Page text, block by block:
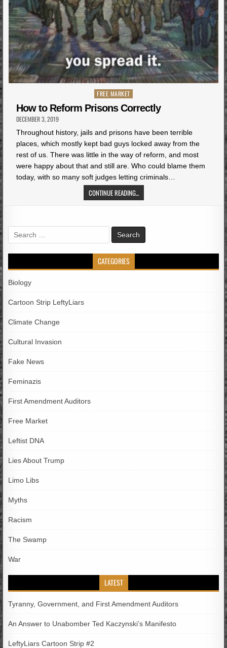
Posted
in
FREE MARKET
How to Reform Prisons Correctly
DECEMBER 3, 2019
Throughout history, jails and prisons have been terrible
places, which mostly kept bad guys locked away from the
rest of us. There was little in the way of reform, and most
were happy about that and still are. Who could blame them
today, with so many soft judges letting criminals…
CONTINUE READING...
Search
for:
CATEGORIES
Biology
Cartoon Strip LeftyLiars
Climate Change
Cultural Invasion
Fake News
Feminazis
First Amendment Auditors
Free Market
Leftist DNA
Lies About Trump
Limo Libs
Myths
Racism
The Swamp
War
LATEST
Tyranny, Government, and First Amendment Auditors
An Answer to Unabomber Ted Kaczynski’s Manifesto
LeftyLiars Cartoon Strip #2